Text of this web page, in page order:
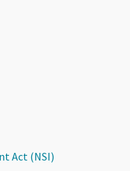
Act (NSI)